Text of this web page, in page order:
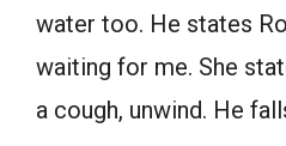
water too. He states
waiting for me. She
a cough, unwind. He